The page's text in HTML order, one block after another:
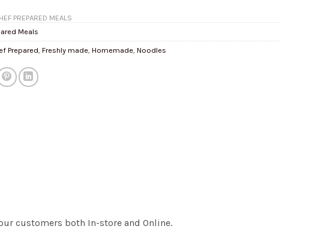
PREPARED MEALS
Meals
Prepared, Freshly made, Homemade, Noodles
customers both In-store and Online.